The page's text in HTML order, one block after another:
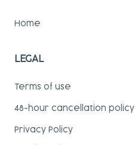
Home
LEGAL
Terms of use
48-hour cancellation policy
Privacy Policy